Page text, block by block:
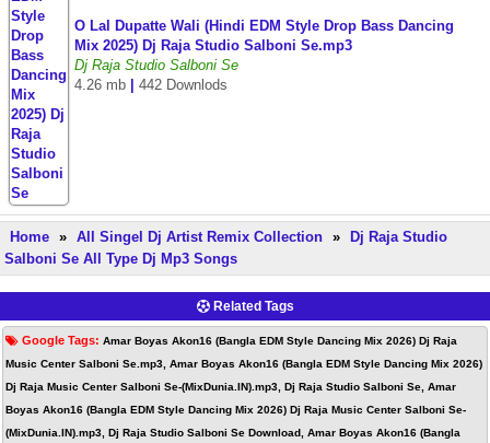
O Lal Dupatte Wali (Hindi EDM Style Drop Bass Dancing
Mix 2025) Dj Raja Studio Salboni Se.mp3
Dj Raja Studio Salboni Se
4.26 mb
442 Downlods
Home » All Singel Dj Artist Remix Collection »
Dj Raja Studio
Salboni Se All Type Dj Mp3 Songs
Related Tags
Google Tags: Amar Boyas Akon16 (Bangla EDM Style Dancing Mix 2026) Dj Raja
Music Center Salboni Se.mp3, Amar Boyas Akon16 (Bangla EDM Style Dancing Mix 2026)
Dj Raja Music Center Salboni Se-(MixDunia.IN).mp3, Dj Raja Studio Salboni Se, Amar
Boyas Akon16 (Bangla EDM Style Dancing Mix 2026) Dj Raja Music Center Salboni Se-
(MixDunia.IN).mp3, Dj Raja Studio Salboni Se Download, Amar Boyas Akon16 (Bangla